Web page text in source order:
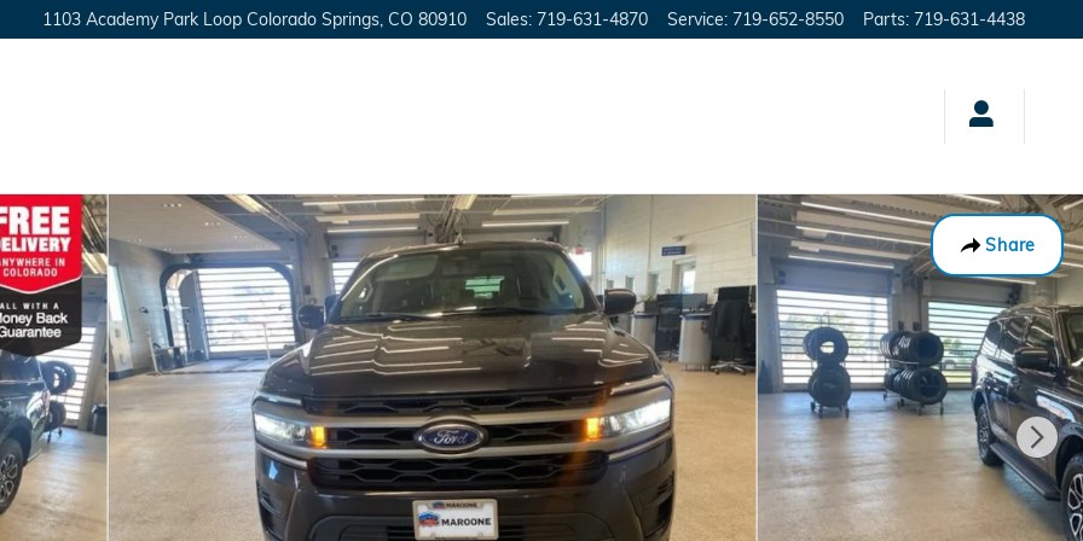
1103 Academy Park Loop Colorado Springs CO 80910 Sales: 719-631-4870 Service: 719-652-8550 Parts: 719-631-4438
Share